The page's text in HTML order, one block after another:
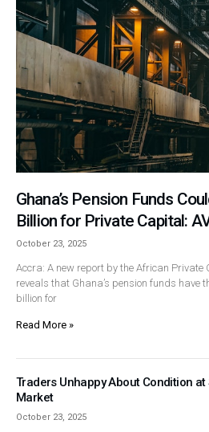
Ghana’s Pension Funds
Billion for Private Capital:
October 23, 2025
Accra: A new report by the African Private
reveals that Ghana’s pension funds have
billion for
Read More »
Traders Unhappy About Condition at
Market
October 23, 2025